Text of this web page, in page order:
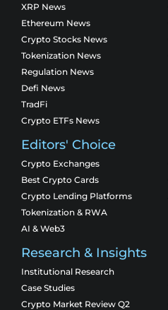
XRP News
Ethereum News
Crypto Stocks News
Tokenization News
Regulation News
Defi News
TradFi
Crypto ETFs News
Editors' Choice
Crypto Exchanges
Best Crypto Cards
Crypto Lending Platforms
Tokenization & RWA
AI & Web3
Research & Insights
Institutional Research
Case Studies
Crypto Market Review Q2